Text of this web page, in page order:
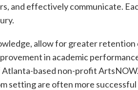
and effectively communicate.
allow for greater
in academic
Atlanta-based non-profit
setting are often more